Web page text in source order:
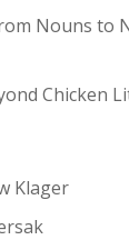
Nouns to
Chicken
Klager